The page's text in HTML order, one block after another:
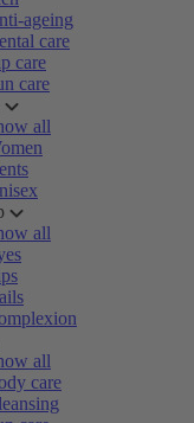
ageing
care
care
care
all
all
all
care